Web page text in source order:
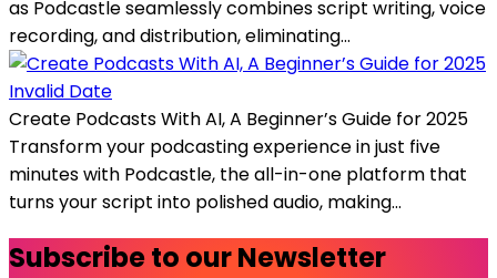
as Podcastle seamlessly combines script writing, voice
recording, and distribution, eliminating...
Invalid Date
Create Podcasts With AI, A Beginner’s Guide for 2025
Transform your podcasting experience in just five
minutes with Podcastle, the all-in-one platform that
turns your script into polished audio, making...
Subscribe to our Newsletter